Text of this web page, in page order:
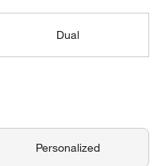
Dual
Personalized